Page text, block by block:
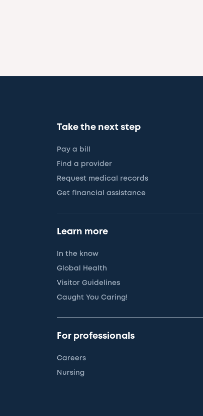
Take the next step
Pay a bill
Find a provider
Request medical records
Get financial assistance
Learn more
In the know
Global Health
Visitor Guidelines
Caught You Caring!
For professionals
Careers
Nursing